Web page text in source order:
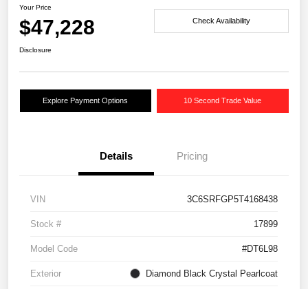
Your Price
$47,228 Check Availability
Disclosure
Explore Payment Options 10 Second Trade Value
Details Pricing
VIN 3C6SRFGP5T4168438
Stock # 17899
Model Code #DT6L98
Exterior Diamond Black Crystal Pearlcoat